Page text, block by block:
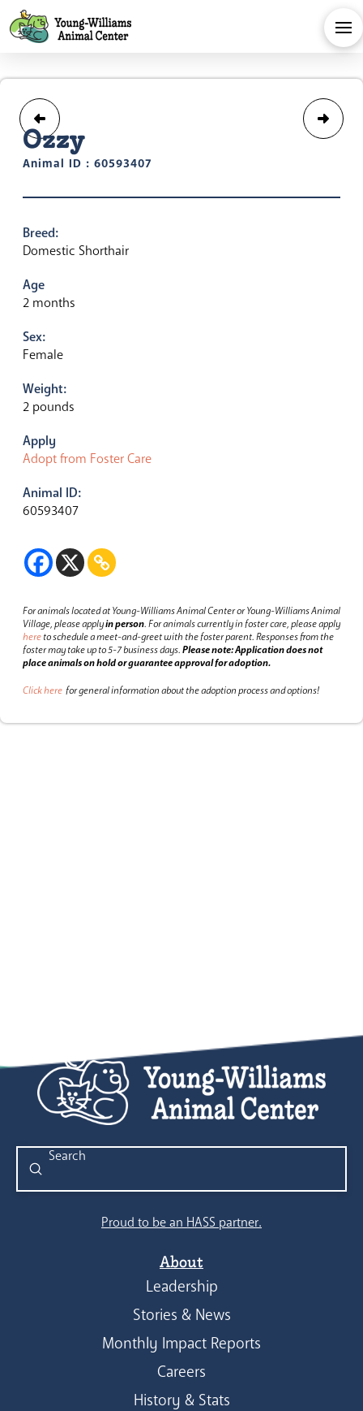
Ozzy
Animal ID : 60593407
Breed:
Domestic Shorthair
Age
2 months
Sex:
Female
Weight:
2 pounds
Apply
Adopt from Foster Care
Animal ID:
60593407
For animals located at Young-Williams Animal Center or Young-Williams Animal
Village, please applyin person.For animals currently in foster care, please apply
hereto schedule a meet-and-greet with the foster parent.Responses from the
foster may take up to 5-7 business days.Please note: Application does not
place animals on hold or guarantee approval for adoption.
Click here for general information about the adoption process and options!
Search
Submit
Proud to be an HASS partner.
About
Leadership
Stories & News
Monthly Impact Reports
Careers
History & Stats